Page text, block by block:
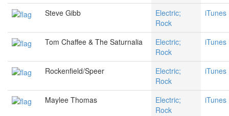
Steve Gibb
Electric;
Rock
iTunes
Tom Chaffee & The Saturnalia
Electric;
Rock
iTunes
Rockenfield/Speer
Electric;
Rock
iTunes
Maylee Thomas
Electric;
Rock
iTunes